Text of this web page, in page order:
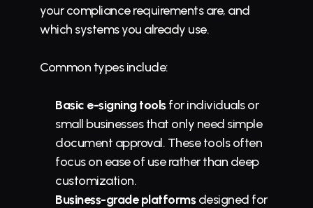
your compliance requirements are, and
which systems you already use.
Common types include:
Basic e-signing tools for individuals or
small businesses that only need simple
document approval. These tools often
focus on ease of use rather than deep
customization.
Business-grade platforms designed for